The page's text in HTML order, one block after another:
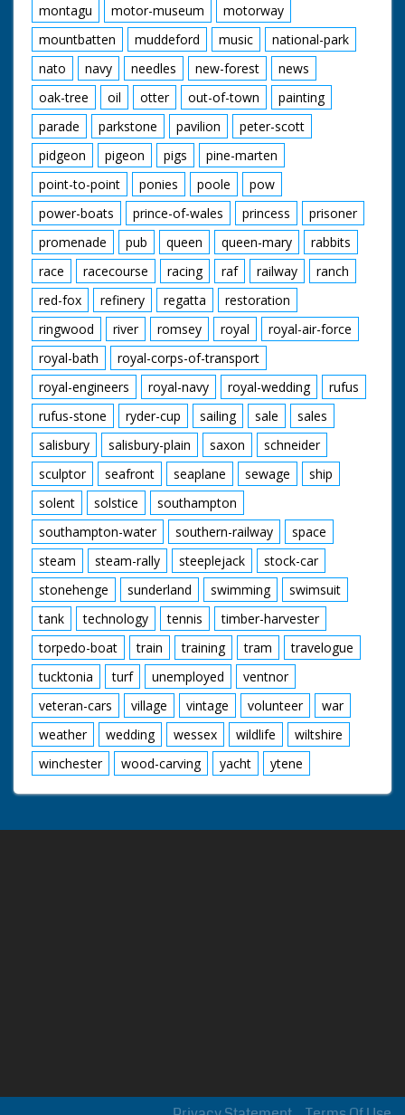
montagu
motor-museum
motorway
mountbatten
muddeford music
national-park
nato
navy needles new-forest
news
oak-tree
oil otter out-of-town
painting
parade
parkstone pavilion
peter-scott
pidgeon
pigeon pigs
pine-marten
point-to-point
ponies poole
pow
power-boats
prince-of-wales princess
prisoner
promenade
pub queen queen-mary
rabbits
race
racecourse racing raf railway
ranch
red-fox
refinery regatta
restoration
ringwood
river romsey royal
royal-air-force
royal-bath
royal-corps-of-transport
royal-engineers
royal-navy royal-wedding
rufus
rufus-stone
ryder-cup sailing sale
sales
salisbury
salisbury-plain saxon
schneider
sculptor
seafront seaplane sewage
ship
solent
solstice
southampton
southampton-water
southern-railway
space
steam
steam-rally steeplejack
stock-car
stonehenge
sunderland swimming
swimsuit
tank
technology tennis
timber-harvester
torpedo-boat
train training tram
travelogue
tucktonia
turf unemployed
ventnor
veteran-cars
village vintage volunteer
war
weather
wedding wessex wildlife
wiltshire
winchester
wood-carving yacht ytene